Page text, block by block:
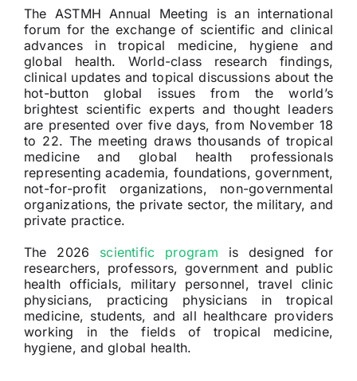
RESOURCES
CHAGASCHAT
OBSERVATORY
CONTACT
The ASTMH Annual Meeting is an international
forum for the exchange of scientific and clinical
advances in tropical medicine, hygiene and
global health. World-class research findings,
clinical updates and topical discussions about the
hot-button global issues from the world’s
brightest scientific experts and thought leaders
are presented over five days, from November 18
to 22. The meeting draws thousands of tropical
medicine and global health professionals
representing academia, foundations, government,
not-for-profit organizations, non-governmental
organizations, the private sector, the military, and
private practice.
The 2026 scientific program is designed for
researchers, professors, government and public
health officials, military personnel, travel clinic
physicians, practicing physicians in tropical
medicine, students, and all healthcare providers
working in the fields of tropical medicine,
hygiene, and global health.